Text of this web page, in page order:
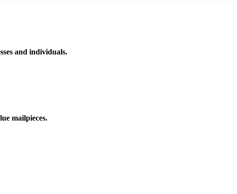
and individuals.
mailpieces.